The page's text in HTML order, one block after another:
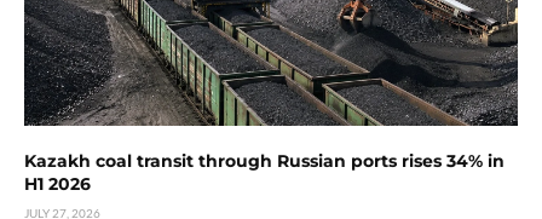
Kazakh coal transit through Russian ports rises 34% in
H1 2026
JULY 27, 2026